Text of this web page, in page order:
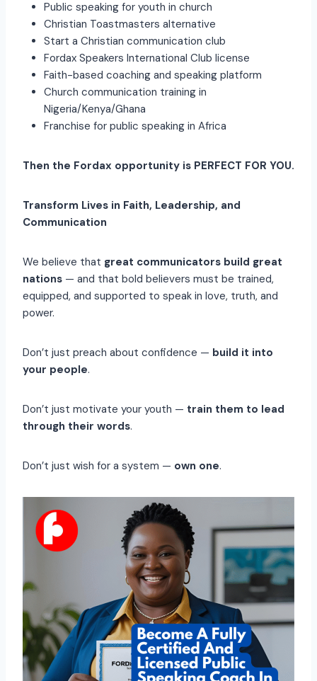
Public speaking for youth in church
Christian Toastmasters alternative
Start a Christian communication club
Fordax Speakers International Club license
Faith-based coaching and speaking platform
Church communication training in
Nigeria/Kenya/Ghana
Franchise for public speaking in Africa
Then the Fordax opportunity is PERFECT FOR YOU.
Transform Lives in Faith, Leadership, and
Communication
We believe that great communicators build great
nations — and that bold believers must be trained,
equipped, and supported to speak in love, truth, and
power.
Don’t just preach about confidence — build it into
your people.
Don’t just motivate your youth — train them to lead
through their words.
Don’t just wish for a system — own one.